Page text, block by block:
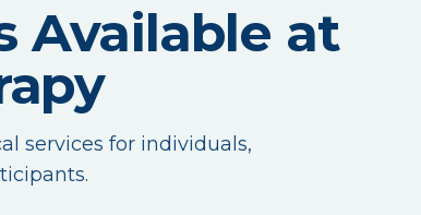
Available at
services for individuals,